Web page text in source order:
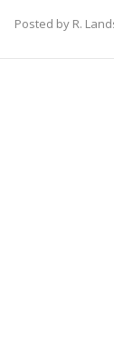
Posted by R.